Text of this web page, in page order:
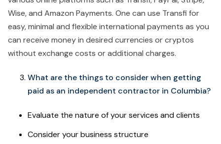
Wise, and Amazon Payments. One can use Transfi for
easy, minimal and flexible international payments as you
can receive money in desired currencies or cryptos
without exchange costs or additional charges.
What are the things to consider when getting
paid as an independent contractor in Columbia?
Evaluate the nature of your services and clients
Consider your business structure